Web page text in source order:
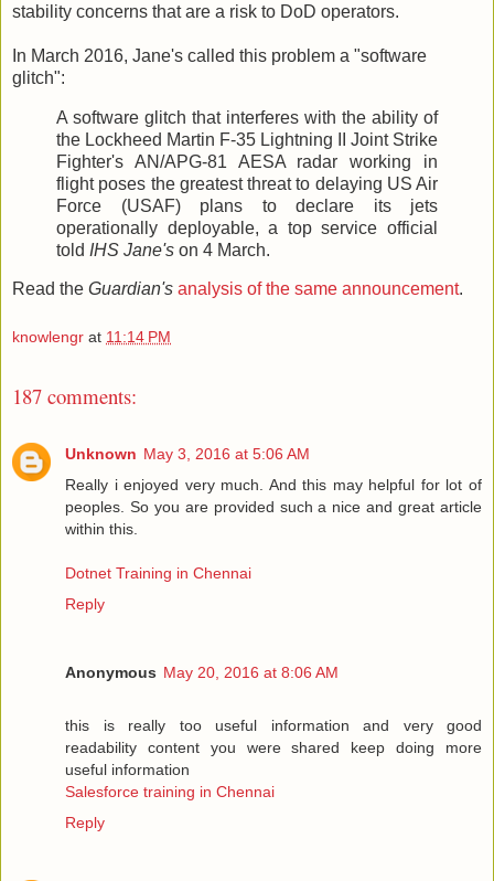
stability concerns that are a risk to DoD operators.
In March 2016, Jane's called this problem a "software
glitch":
A software glitch that interferes with the ability of
the Lockheed Martin F-35 Lightning II Joint Strike
Fighter's AN/APG-81 AESA radar working in
flight poses the greatest threat to delaying US Air
Force (USAF) plans to declare its jets
operationally deployable, a top service official
told IHS Jane's on 4 March.
Read the Guardian's analysis of the same announcement.
knowlengr at 11:14 PM
187 comments:
Unknown May 3, 2016 at 5:06 AM
Really i enjoyed very much. And this may helpful for lot of
peoples. So you are provided such a nice and great article
within this.
Dotnet Training in Chennai
Reply
Anonymous May 20, 2016 at 8:06 AM
this is really too useful information and very good
readability content you were shared keep doing more
useful information
Salesforce training in Chennai
Reply